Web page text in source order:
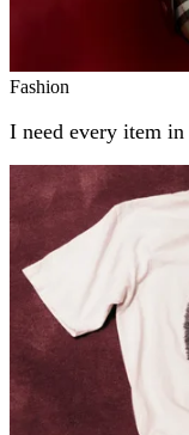
Fashion
I need every item in